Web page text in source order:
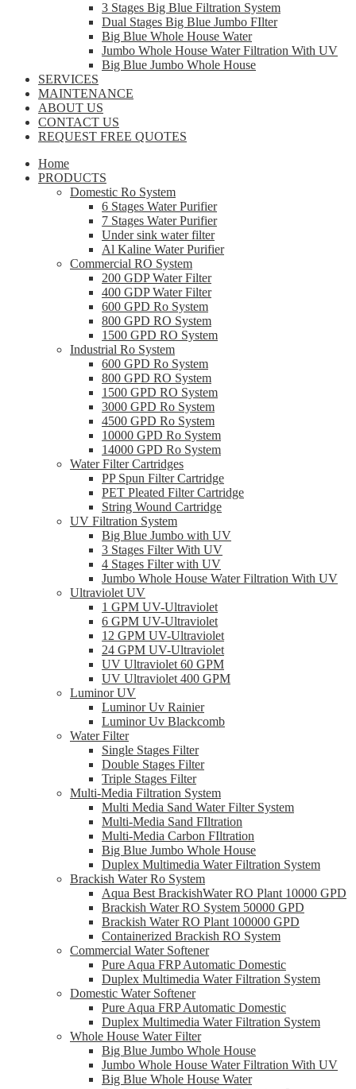
3 Stages Big Blue Filtration System
Dual Stages Big Blue Jumbo FIlter
Big Blue Whole House Water
Jumbo Whole House Water Filtration With UV
Big Blue Jumbo Whole House
SERVICES
MAINTENANCE
ABOUT US
CONTACT US
REQUEST FREE QUOTES
Home
PRODUCTS
Domestic Ro System
6 Stages Water Purifier
7 Stages Water Purifier
Under sink water filter
Al Kaline Water Purifier
Commercial RO System
200 GDP Water Filter
400 GDP Water Filter
600 GPD Ro System
800 GPD RO System
1500 GPD RO System
Industrial Ro System
600 GPD Ro System
800 GPD RO System
1500 GPD RO System
3000 GPD Ro System
4500 GPD Ro System
10000 GPD Ro System
14000 GPD Ro System
Water Filter Cartridges
PP Spun Filter Cartridge
PET Pleated Filter Cartridge
String Wound Cartridge
UV Filtration System
Big Blue Jumbo with UV
3 Stages Filter With UV
4 Stages Filter with UV
Jumbo Whole House Water Filtration With UV
Ultraviolet UV
1 GPM UV-Ultraviolet
6 GPM UV-Ultraviolet
12 GPM UV-Ultraviolet
24 GPM UV-Ultraviolet
UV Ultraviolet 60 GPM
UV Ultraviolet 400 GPM
Luminor UV
Luminor Uv Rainier
Luminor Uv Blackcomb
Water Filter
Single Stages Filter
Double Stages Filter
Triple Stages Filter
Multi-Media Filtration System
Multi Media Sand Water Filter System
Multi-Media Sand FIltration
Multi-Media Carbon FIltration
Big Blue Jumbo Whole House
Duplex Multimedia Water Filtration System
Brackish Water Ro System
Aqua Best BrackishWater RO Plant 10000 GPD
Brackish Water RO System 50000 GPD
Brackish Water RO Plant 100000 GPD
Containerized Brackish RO System
Commercial Water Softener
Pure Aqua FRP Automatic Domestic
Duplex Multimedia Water Filtration System
Domestic Water Softener
Pure Aqua FRP Automatic Domestic
Duplex Multimedia Water Filtration System
Whole House Water Filter
Big Blue Jumbo Whole House
Jumbo Whole House Water Filtration With UV
Big Blue Whole House Water